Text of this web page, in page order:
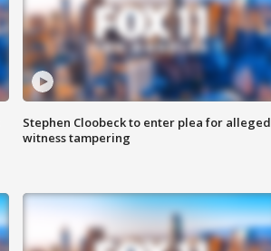
Stephen Cloobeck to enter plea for alleged
witness tampering